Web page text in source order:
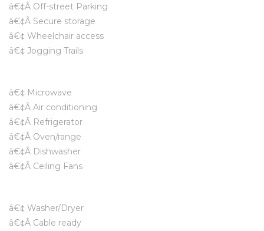
â€¢Â Off-street Parking
â€¢Â Secure storage
â€¢ Wheelchair access
â€¢ Jogging Trails
â€¢ Microwave
â€¢Â Air conditioning
â€¢Â Refrigerator
â€¢Â Oven/range
â€¢Â Dishwasher
â€¢Â Ceiling Fans
â€¢ Washer/Dryer
â€¢Â Cable ready